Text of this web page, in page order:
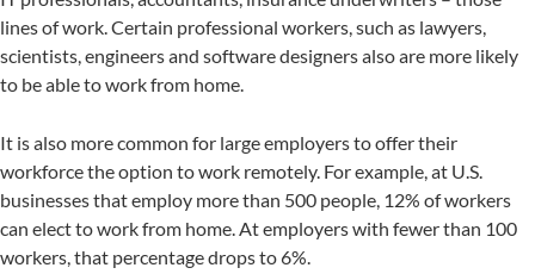
lines of work. Certain professional workers, such as lawyers,
scientists, engineers and software designers also are more likely
to be able to work from home.
It is also more common for large employers to offer their
workforce the option to work remotely. For example, at U.S.
businesses that employ more than 500 people, 12% of workers
can elect to work from home. At employers with fewer than 100
workers, that percentage drops to 6%.